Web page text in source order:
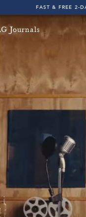
FAST & FREE 2-
FAST & FREE 2-
Journals